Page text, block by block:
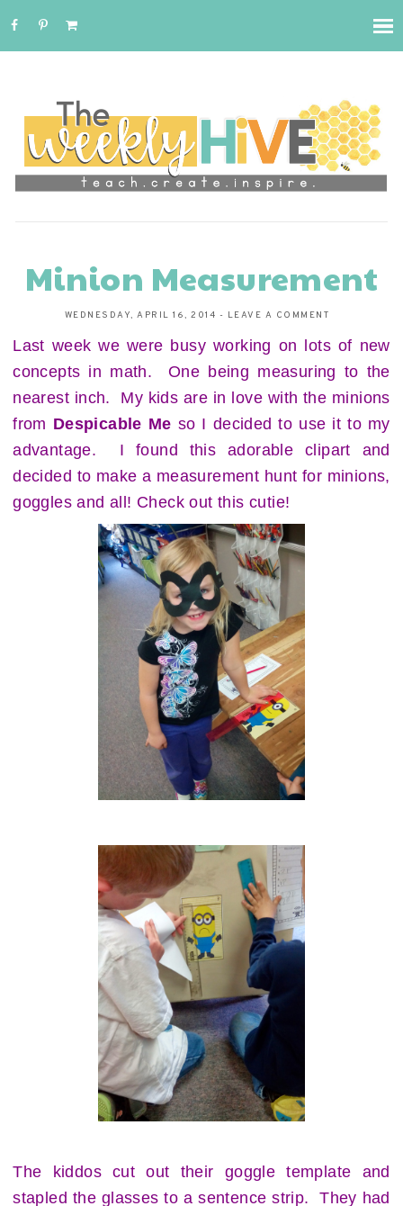
Minion Measurement
WEDNESDAY, APRIL 16, 2014 - LEAVE A COMMENT
Last week we were busy working on lots of new
concepts in math. One being measuring to the
nearest inch. My kids are in love with the minions
from Despicable Me so I decided to use it to my
advantage. I found this adorable clipart and
decided to make a measurement hunt for minions,
goggles and all! Check out this cutie!
The kiddos cut out their goggle template and
stapled the glasses to a sentence strip. They had